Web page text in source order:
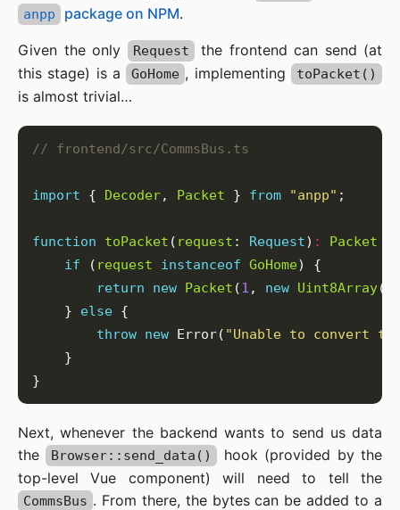
anpp package on NPM.
Given the only Request
the frontend can send (at
this stage) is a
GoHome , implementing toPacket()
is almost trivial…
import { Decoder, Packet } from "anpp"
function toPacket ( request : Request) : Packet
if ( request instanceof GoHome
return
new Packet (1 , new Uint8Array([
    }
else
throw new Error( "Unable to convert
Next, whenever the backend wants to send us data
the
Browser::send_data()
hook (provided by the
top-level Vue component) will need to tell the
CommsBus . From there, the bytes can be added to a